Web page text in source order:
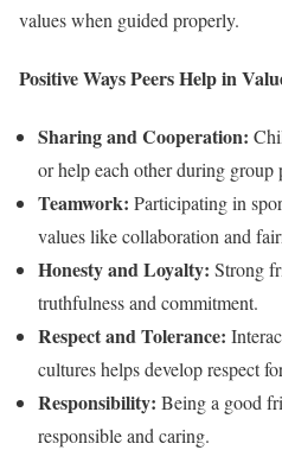
values when guided properly.
Positive Ways Peers Help in
Sharing and Cooperation:
or help each other during group
Teamwork: Participating in
values like collaboration and
Honesty and Loyalty: Strong
truthfulness and commitment.
Respect and Tolerance:
cultures helps develop respect
Responsibility: Being a good
responsible and caring.